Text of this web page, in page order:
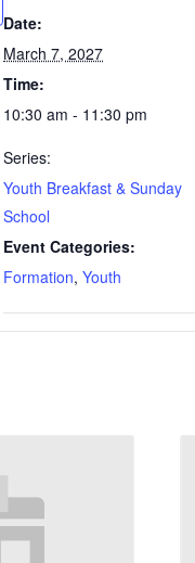
Date:
March 7, 2027
Time:
10:30 am - 11:30 pm
Series:
Youth Breakfast & Sunday
School
Event Categories:
Formation, Youth